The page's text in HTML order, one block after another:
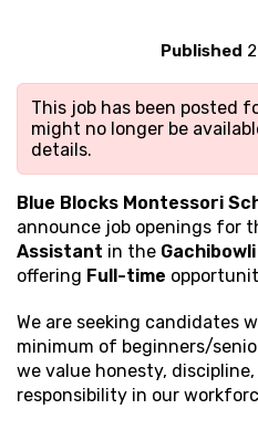
Published
This job has been posted
might no longer be
details.
Blue Blocks Montessori
announce job openings for
Assistant in the Gachibowli
offering Full-time
We are seeking candidates
minimum of beginners/
we value honesty,
responsibility in our